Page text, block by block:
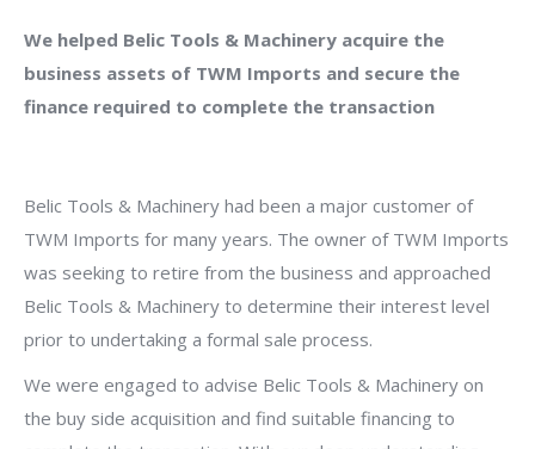
We helped Belic Tools & Machinery acquire the
business assets of TWM Imports and secure the
finance required to complete the transaction
Belic Tools & Machinery had been a major customer of
TWM Imports for many years. The owner of TWM Imports
was seeking to retire from the business and approached
Belic Tools & Machinery to determine their interest level
prior to undertaking a formal sale process.
We were engaged to advise Belic Tools & Machinery on
the buy side acquisition and find suitable financing to